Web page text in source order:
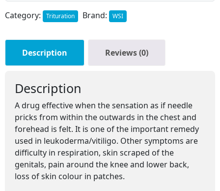
Category: Trituration Brand: WSI
Description Reviews (0)
Description
A drug effective when the sensation as if needle
pricks from within the outwards in the chest and
forehead is felt. It is one of the important remedy
used in leukoderma/vitiligo. Other symptoms are
difficulty in respiration, skin scraped of the
genitals, pain around the knee and lower back,
loss of skin colour in patches.